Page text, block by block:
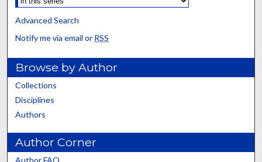
Advanced Search
Notify me via email or RSS
Browse by Author
Collections
Disciplines
Authors
Author Corner
Author FAQ